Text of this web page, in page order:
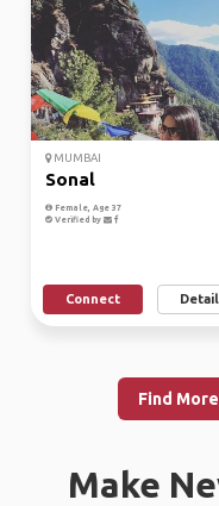
MUMBAI
Sonal
Female, Age 37
Verified by
Connect
Find
Make